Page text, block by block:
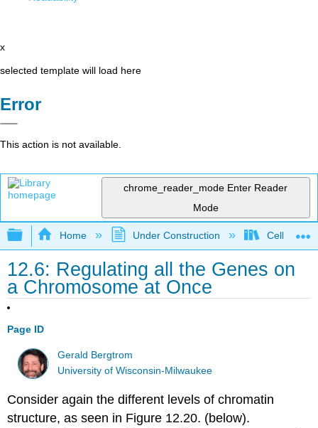
x
selected template will load here
Error
This action is not available.
chrome_reader_mode Enter Reader
Mode
Expand/collapse global hierarchy
Home Under Construction Cell and
12.6: Regulating all the Genes on
a Chromosome at Once
Page ID
Gerald Bergtrom
University of Wisconsin-Milwaukee
Consider again the different levels of chromatin
structure, as seen in Figure 12.20. (below).